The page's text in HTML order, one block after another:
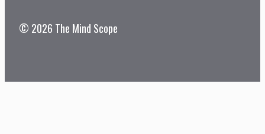
© 2026 The Mind Scope